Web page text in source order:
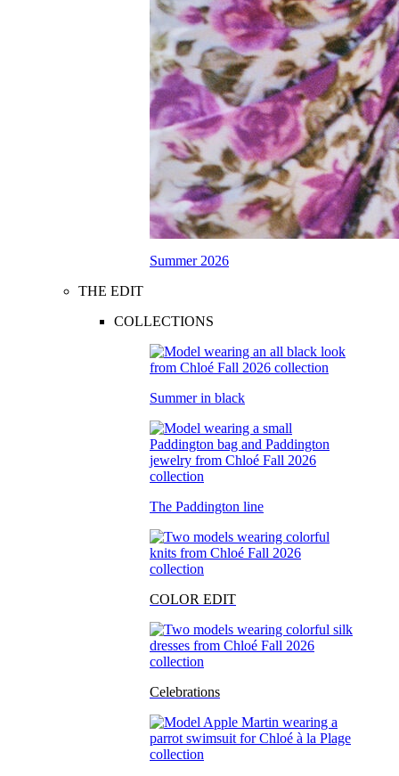
Summer 2026
THE EDIT
COLLECTIONS
Summer in black
The Paddington line
COLOR EDIT
Celebrations